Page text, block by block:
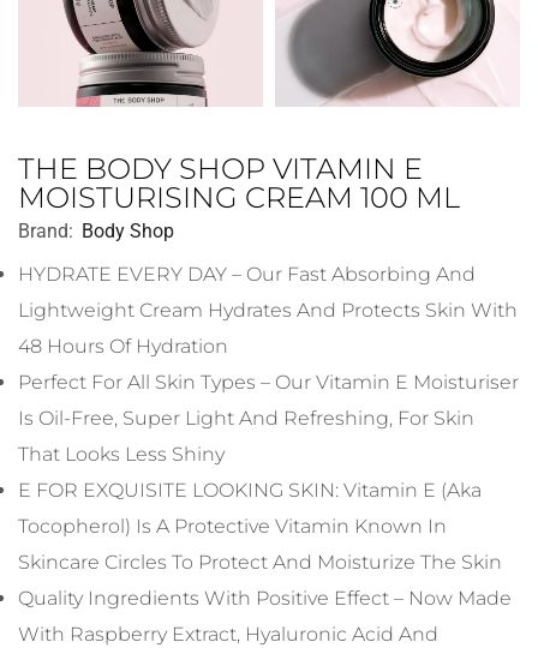
THE BODY SHOP VITAMIN E
MOISTURISING CREAM 100 ML
Brand: Body Shop
HYDRATE EVERY DAY – Our Fast Absorbing And
Lightweight Cream Hydrates And Protects Skin With
48 Hours Of Hydration
Perfect For All Skin Types – Our Vitamin E Moisturiser
Is Oil-Free, Super Light And Refreshing, For Skin
That Looks Less Shiny
E FOR EXQUISITE LOOKING SKIN: Vitamin E (aka
Tocopherol) Is A Protective Vitamin Known In
Skincare Circles To Protect And Moisturize The Skin
Quality Ingredients With Positive Effect – Now Made
With Raspberry Extract, Hyaluronic Acid And